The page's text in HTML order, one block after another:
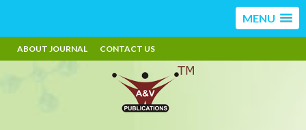
MENU
ABOUT JOURNAL CONTACT US